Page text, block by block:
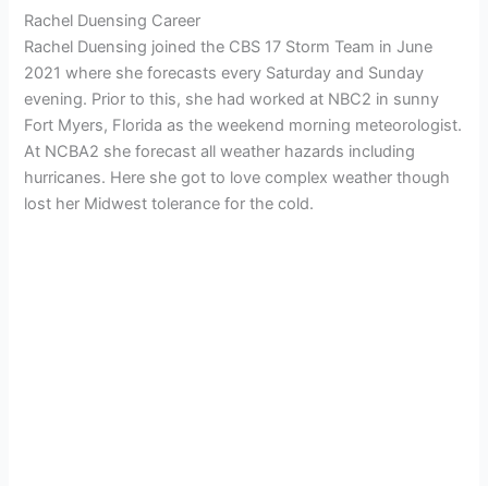
Rachel Duensing Career
Rachel Duensing joined the CBS 17 Storm Team in June
2021 where she forecasts every Saturday and Sunday
evening. Prior to this, she had worked at NBC2 in sunny
Fort Myers, Florida as the weekend morning meteorologist.
At NCBA2 she forecast all weather hazards including
hurricanes. Here she got to love complex weather though
lost her Midwest tolerance for the cold.